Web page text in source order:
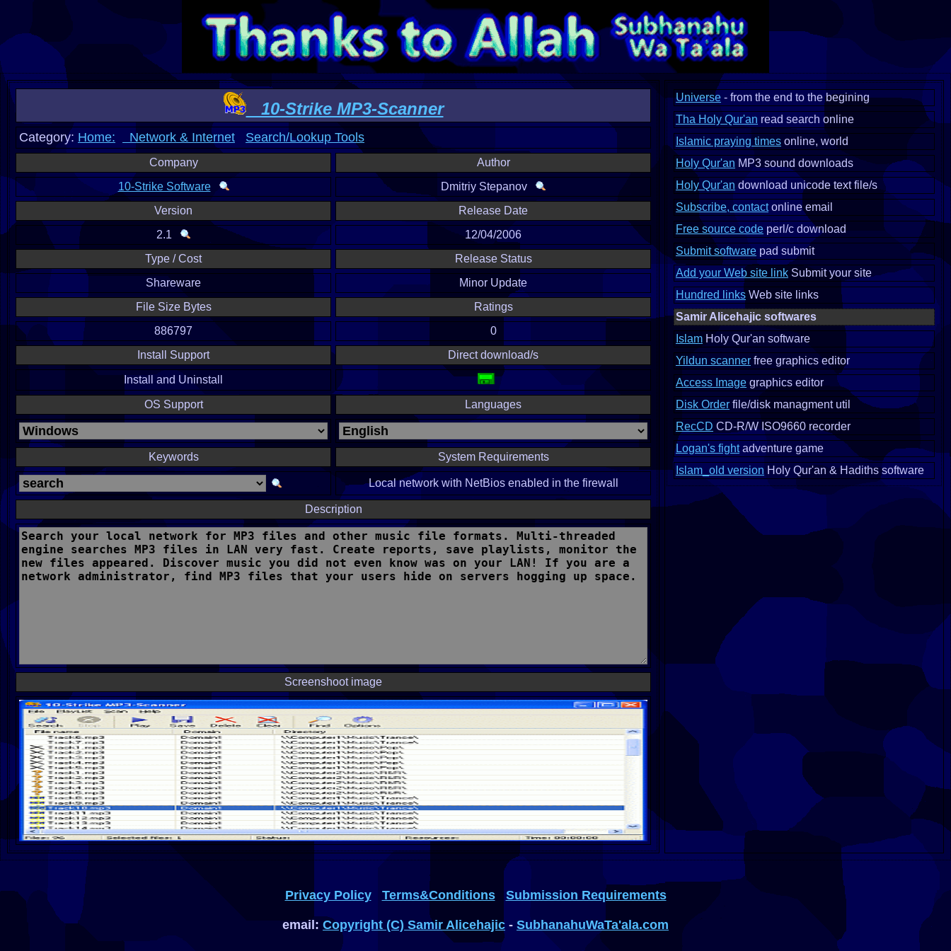
10-Strike MP3-Scanner
Category: Home: Network & Internet Search/Lookup Tools
Company
Author
10-Strike Software
Dmitriy Stepanov
Version
Release Date
2.1
12/04/2006
Type / Cost
Release Status
Shareware
Minor Update
File Size Bytes
Ratings
886797
0
Install Support
Direct download/s
Install and Uninstall
OS Support Languages
Keywords System Requirements
Local network with NetBios enabled in the firewall
Description
Screenshoot image
Universe - from the end to the begining
Tha Holy Qur'an read search online
Islamic praying times online, world
Holy Qur'an MP3 sound downloads
Holy Qur'an download unicode text file/s
Subscribe, contactonline email
Free source code perl/c download
Submit software pad submit
Add your Web site link Submit your site
Hundred links Web site links
Samir Alicehajic softwares
Islam Holy Qur'an software
Yildun scanner free graphics editor
Access Image graphics editor
Disk Order file/disk managment util
RecCD CD-R/W ISO9660 recorder
Logan's fightadventure game
Islam_old version Holy Qur'an & Hadiths software
Privacy Policy Terms&Conditions Submission Requirements
email: Copyright (C) Samir Alicehajic - SubhanahuWaTa'ala.com